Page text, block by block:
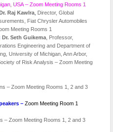
USA – Zoom Meeting Rooms 1
Dr. Raj Kawlra, Director, Global
Fiat Chrysler Automobiles
Meeting Rooms 1
Dr. Seth Guikema, Professor,
Engineering and Department of
University of Michigan, Ann Arbor,
of Risk Analysis – Zoom Meeting
– Zoom Meeting Rooms 1, 2 and 3
– Zoom Meeting Room 1
– Zoom Meeting Rooms 1, 2 and 3